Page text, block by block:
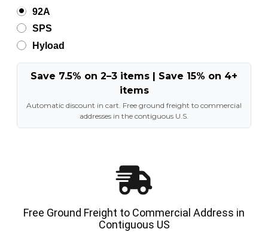
92A
SPS
Hyload
Save 7.5% on 2–3 items | Save 15% on 4+
items
Automatic discount in cart. Free ground freight to commercial
addresses in the contiguous U.S.
Free Ground Freight to Commercial Address in
Contiguous US